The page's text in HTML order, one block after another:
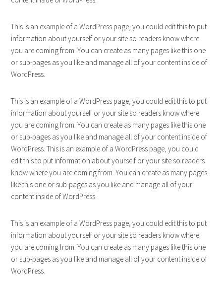
This is an example of a WordPress page, you could edit this to put
information about yourself or your site so readers know where
you are coming from. You can create as many pages like this one
or sub-pages as you like and manage all of your content inside of
WordPress.
This is an example of a WordPress page, you could edit this to put
information about yourself or your site so readers know where
you are coming from. You can create as many pages like this one
or sub-pages as you like and manage all of your content inside of
WordPress. This is an example of a WordPress page, you could
edit this to put information about yourself or your site so readers
know where you are coming from. You can create as many pages
like this one or sub-pages as you like and manage all of your
content inside of WordPress.
This is an example of a WordPress page, you could edit this to put
information about yourself or your site so readers know where
you are coming from. You can create as many pages like this one
or sub-pages as you like and manage all of your content inside of
WordPress.